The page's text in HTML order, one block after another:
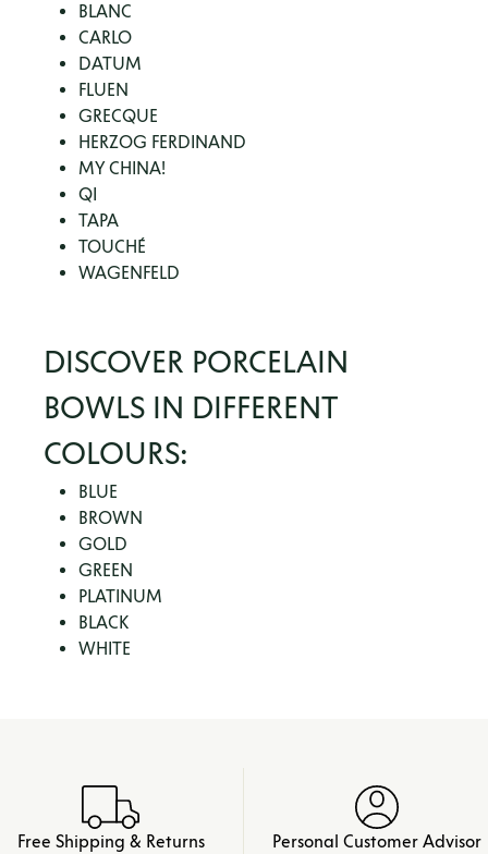
BLANC
CARLO
DATUM
FLUEN
GRECQUE
HERZOG FERDINAND
MY CHINA!
QI
TAPA
TOUCHÉ
WAGENFELD
DISCOVER PORCELAIN
BOWLS IN DIFFERENT
COLOURS:
BLUE
BROWN
GOLD
GREEN
PLATINUM
BLACK
WHITE
Free Shipping & Returns Personal Customer Advisor